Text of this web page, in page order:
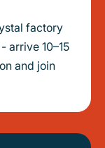
factory
arrive 10–15
and join